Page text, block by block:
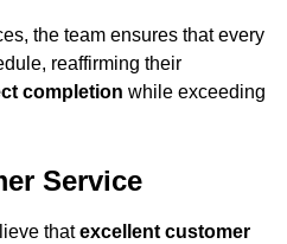
the team ensures that every
reaffirming their
completion while exceeding
Service
thatexcellent customer